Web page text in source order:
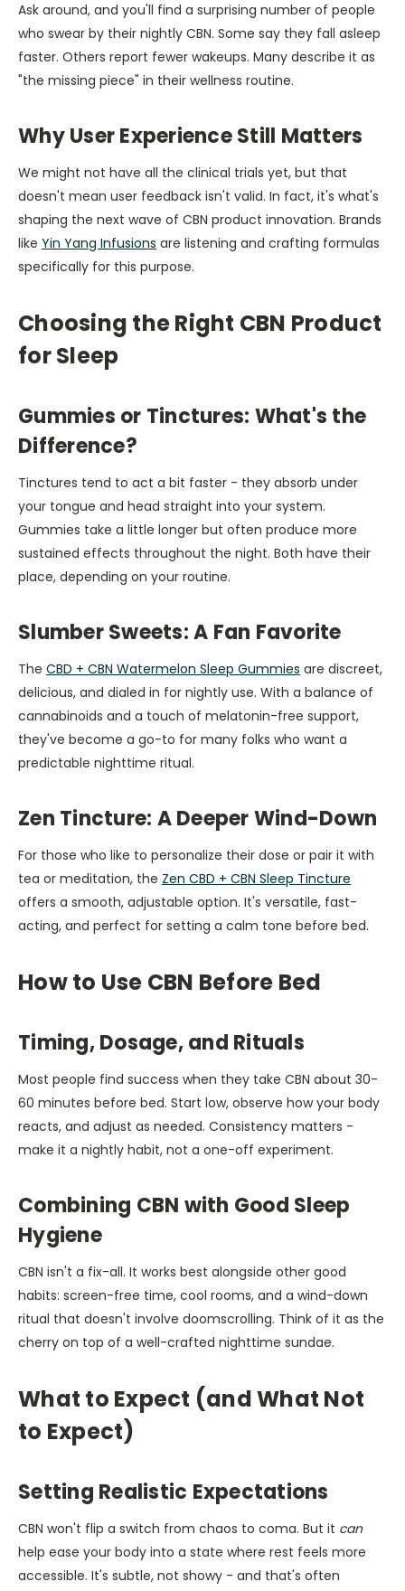
Ask around, and you'll find a surprising number of people
who swear by their nightly CBN. Some say they fall asleep
faster. Others report fewer wakeups. Many describe it as
"the missing piece" in their wellness routine.
Why User Experience Still Matters
We might not have all the clinical trials yet, but that
doesn't mean user feedback isn't valid. In fact, it's what's
shaping the next wave of CBN product innovation. Brands
like Yin Yang Infusions are listening and crafting formulas
specifically for this purpose.
Choosing the Right CBN Product
for Sleep
Gummies or Tinctures: What's the
Difference?
Tinctures tend to act a bit faster - they absorb under
your tongue and head straight into your system.
Gummies take a little longer but often produce more
sustained effects throughout the night. Both have their
place, depending on your routine.
Slumber Sweets: A Fan Favorite
The CBD + CBN Watermelon Sleep Gummies are discreet,
delicious, and dialed in for nightly use. With a balance of
cannabinoids and a touch of melatonin-free support,
they've become a go-to for many folks who want a
predictable nighttime ritual.
Zen Tincture: A Deeper Wind-Down
For those who like to personalize their dose or pair it with
tea or meditation, the Zen CBD + CBN Sleep Tincture
offers a smooth, adjustable option. It's versatile, fast-
acting, and perfect for setting a calm tone before bed.
How to Use CBN Before Bed
Timing, Dosage, and Rituals
Most people find success when they take CBN about 30-
60 minutes before bed. Start low, observe how your body
reacts, and adjust as needed. Consistency matters -
make it a nightly habit, not a one-off experiment.
Combining CBN with Good Sleep
Hygiene
CBN isn't a fix-all. It works best alongside other good
habits: screen-free time, cool rooms, and a wind-down
ritual that doesn't involve doomscrolling. Think of it as the
cherry on top of a well-crafted nighttime sundae.
What to Expect (and What Not
to Expect)
Setting Realistic Expectations
CBN won't flip a switch from chaos to coma. But it can
help ease your body into a state where rest feels more
accessible. It's subtle, not showy - and that's often